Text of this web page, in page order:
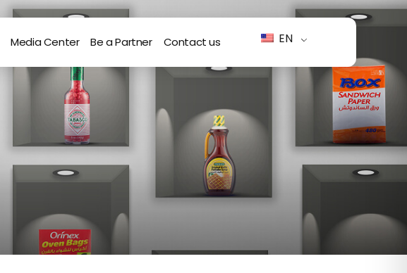
Media Center Be a Partner Contact us EN